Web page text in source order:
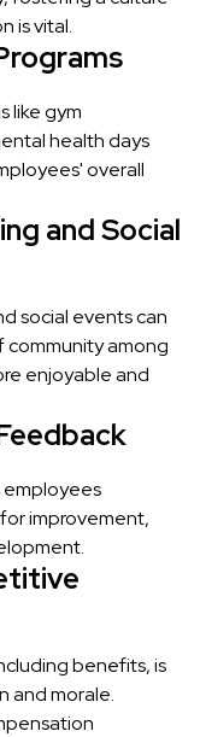
is vital.
like gym
health days
overall
and Social
social events can
community among
enjoyable and
improvement,
benefits, is
and morale.